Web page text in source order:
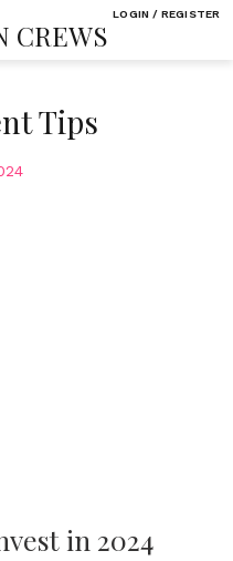
CREWS
Tips
in 2024
LOGIN / REGISTER